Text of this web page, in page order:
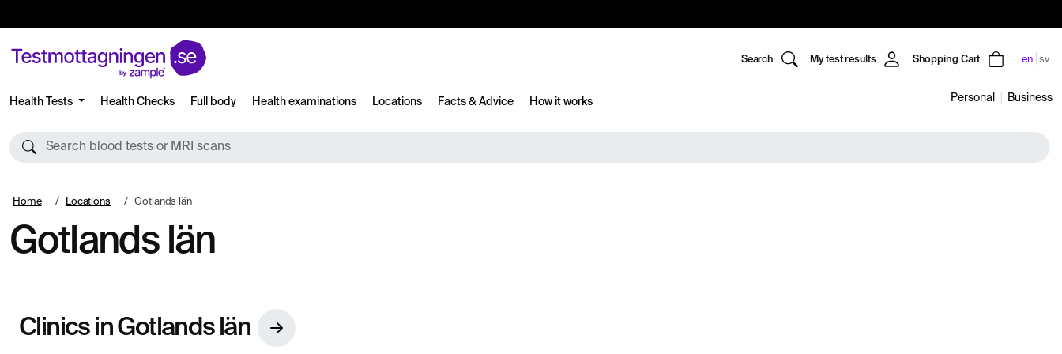
Search My test results Shopping Cart en sv
Health Tests Health Checks Full body Health examinations Locations Facts & Advice How it works Personal Business
Search blood tests or MRI scans
Home Locations Gotlands län
Gotlands län
Clinics in Gotlands län